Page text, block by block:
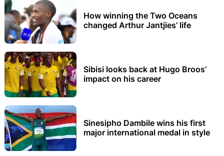
How winning the Two Oceans
changed Arthur Jantjies’ life
Sibisi looks back at Hugo Broos’
impact on his career
Sinesipho Dambile wins his first
major international medal in style